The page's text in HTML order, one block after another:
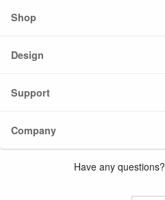
Shop
Design
Support
Company
Have any questions?